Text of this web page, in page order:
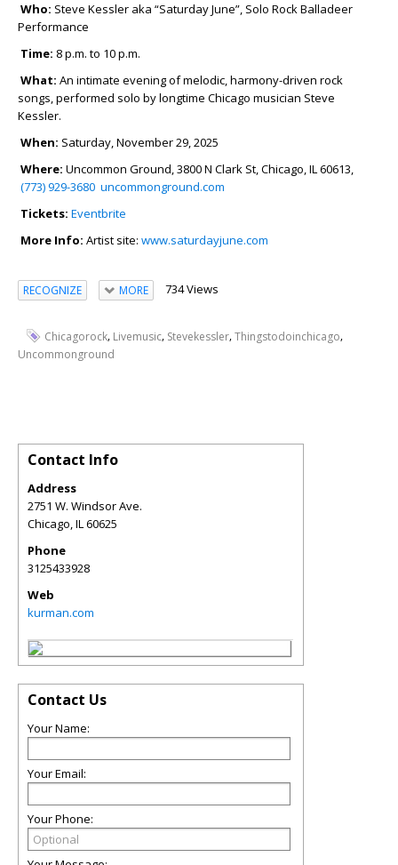
Who: Steve Kessler aka “Saturday June”, Solo Rock Balladeer
Performance
Time: 8 p.m. to 10 p.m.
What: An intimate evening of melodic, harmony-driven rock
songs, performed solo by longtime Chicago musician Steve
Kessler.
When: Saturday, November 29, 2025
Where: Uncommon Ground, 3800 N Clark St, Chicago, IL 60613,
(773) 929-3680 uncommonground.com
Tickets: Eventbrite
More Info: Artist site: www.saturdayjune.com
RECOGNIZE MORE 734 Views
Chicagorock, Livemusic, Stevekessler,Thingstodoinchicago,
Uncommonground
Contact Info
Address
2751 W. Windsor Ave.
Chicago,IL60625
Phone
3125433928
Web
kurman.com
Contact Us
Your Name:
Your Email:
Your Phone: